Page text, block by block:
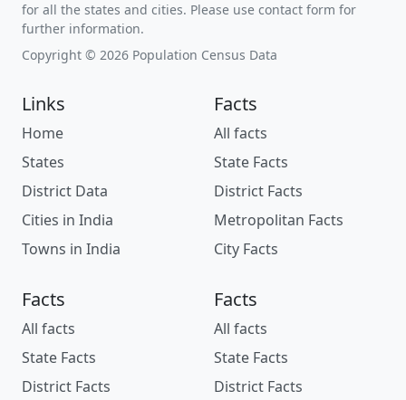
for all the states and cities. Please use contact form for
further information.
Copyright © 2026 Population Census Data
Links
Home
States
District Data
Cities in India
Towns in India
Facts
All facts
State Facts
District Facts
Metropolitan Facts
City Facts
Facts
All facts
State Facts
District Facts
Facts
All facts
State Facts
District Facts